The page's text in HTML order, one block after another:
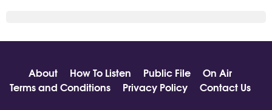
About How To Listen Public File
On Air
Terms and Conditions
Privacy Policy
Contact Us